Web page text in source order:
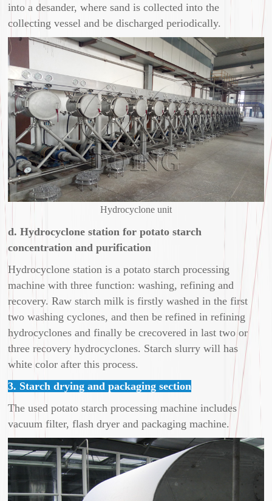
into a desander, where sand is collected into the
collecting vessel and be discharged periodically.
Hydrocyclone unit
d. Hydrocyclone station for potato starch
concentration and purification
Hydrocyclone station is a potato starch processing
machine with three function: washing, refining and
recovery. Raw starch milk is firstly washed in the first
two washing cyclones, and then be refined in refining
hydrocyclones and finally be crecovered in last two or
three recovery hydrocyclones. Starch slurry will has
white color after this process.
3. Starch drying and packaging section
The used potato starch processing machine includes
vacuum filter, flash dryer and packaging machine.